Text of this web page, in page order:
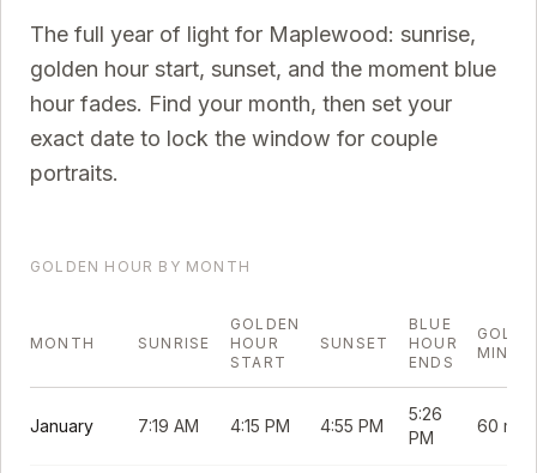
The full year of light for Maplewood: sunrise,
golden hour start, sunset, and the moment blue
hour fades. Find your month, then set your
exact date to lock the window for couple
portraits.
GOLDEN HOUR BY MONTH
MONTH SUNRISE
GOLDEN
HOUR
START
SUNSET
BLUE
HOUR
ENDS
January 7:19 AM 4:15 PM 4:55 PM
5:26
PM
60 min